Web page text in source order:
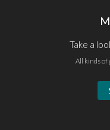
Take a
All kinds of